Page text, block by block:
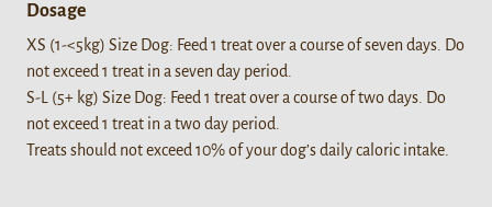
Dosage
XS (1-<5kg) Size Dog: Feed 1 treat over a course of seven days. Do
not exceed 1 treat in a seven day period.
S-L (5+ kg) Size Dog: Feed 1 treat over a course of two days. Do
not exceed 1 treat in a two day period.
Treats should not exceed 10% of your dog’s daily caloric intake.